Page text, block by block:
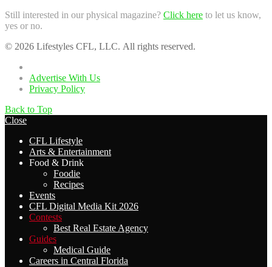
Still interested in our physical magazine? Click here to let us know,
yes or no.
© 2026 Lifestyles CFL, LLC. All rights reserved.
Advertise With Us
Privacy Policy
Back to Top
Close
CFL Lifestyle
Arts & Entertainment
Food & Drink
Foodie
Recipes
Events
CFL Digital Media Kit 2026
Contests
Best Real Estate Agency
Guides
Medical Guide
Careers in Central Florida